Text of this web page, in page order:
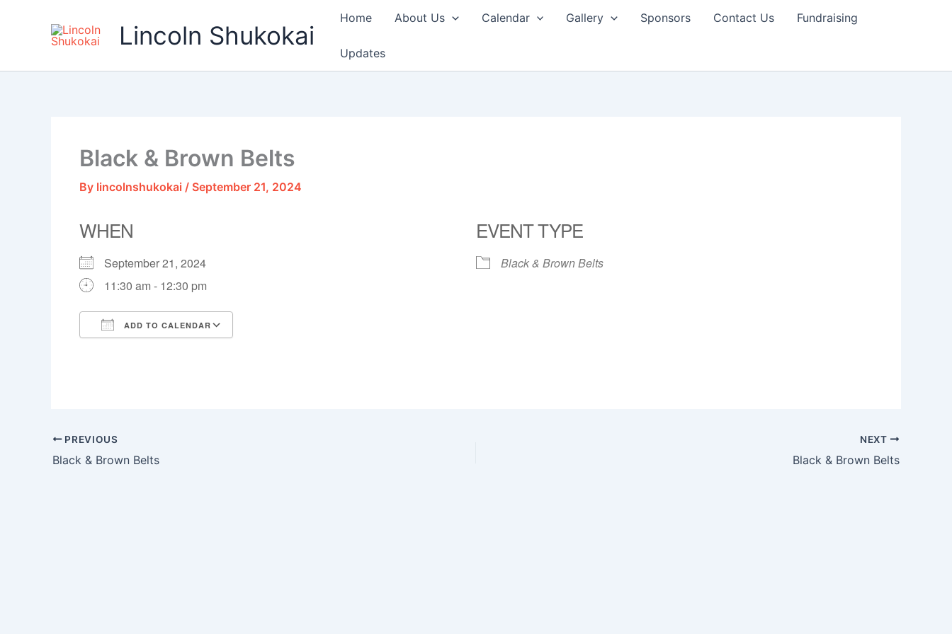
Lincoln Shukokai
Home About Us Calendar Gallery Sponsors Contact Us Fundraising
Updates
Black & Brown Belts
By lincolnshukokai / September 21, 2024
WHEN
September 21, 2024
11:30 am - 12:30 pm
ADD TO CALENDAR
EVENT TYPE
Black & Brown Belts
PREVIOUS
Black & Brown Belts
NEXT
Black & Brown Belts